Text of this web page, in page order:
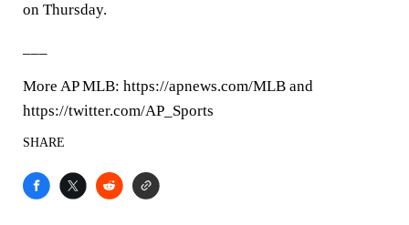
on Thursday.
More AP MLB: https://apnews.com/MLB and
https://twitter.com/AP_Sports
SHARE